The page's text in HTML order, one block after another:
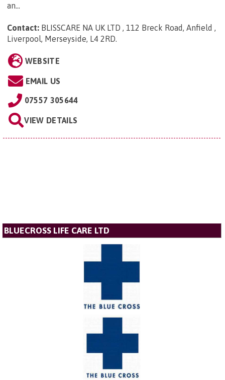
an...
Contact: BLISSCARE NA UK LTD , 112 Breck Road, Anfield ,
Liverpool, Merseyside, L4 2RD
WEBSITE
EMAIL US
07557 305644
VIEW DETAILS
BLUECROSS LIFE CARE LTD